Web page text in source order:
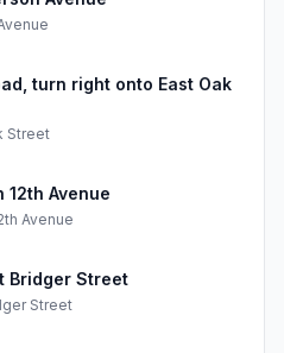
turn right onto East Oak
Street
Avenue
Avenue
Bridger Street
Street